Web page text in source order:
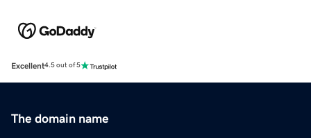
Excellent4.5 out of 5
The domain name